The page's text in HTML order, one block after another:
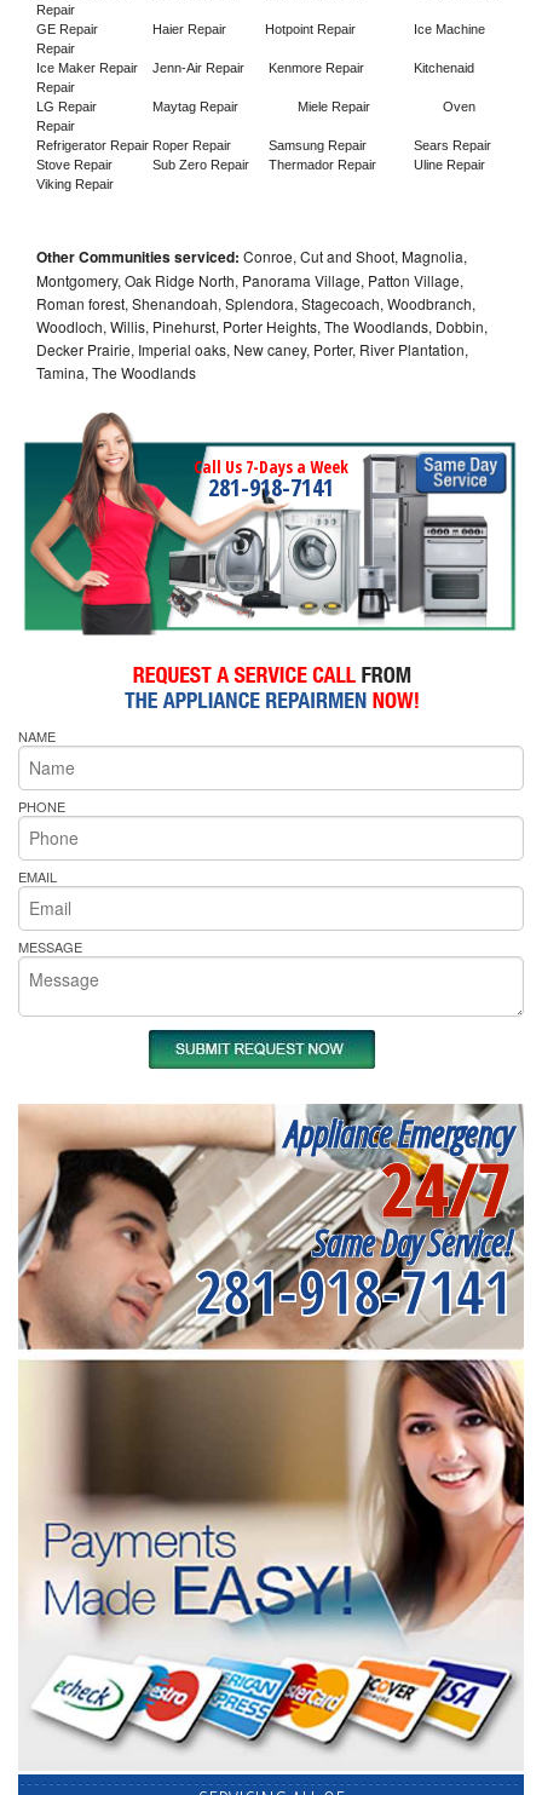
Repair
GE Repair
Haier Repair Hotpoint Repair
Ice Machine
Repair
Ice Maker Repair
Jenn-Air Repair Kenmore Repair
Kitchenaid
Repair
LG Repair
Maytag Repair Miele Repair
Oven
Repair
Refrigerator Repair Roper Repair Samsung Repair
Sears Repair
Stove Repair
Sub Zero Repair Thermador Repair
Uline Repair
Viking Repair
Other Communities serviced: Conroe, Cut and Shoot, Magnolia,
Montgomery, Oak Ridge North, Panorama Village, Patton Village,
Roman forest, Shenandoah, Splendora, Stagecoach, Woodbranch,
Woodloch, Willis, Pinehurst, Porter Heights, The Woodlands, Dobbin,
Decker Prairie, Imperial oaks, New caney, Porter, River Plantation,
Tamina, The Woodlands
Call Us 7-Days a Week
281-918-7141
NAME
PHONE
EMAIL
MESSAGE
Appliance Emergency
24/7
Same Day Service!
281-918-7141